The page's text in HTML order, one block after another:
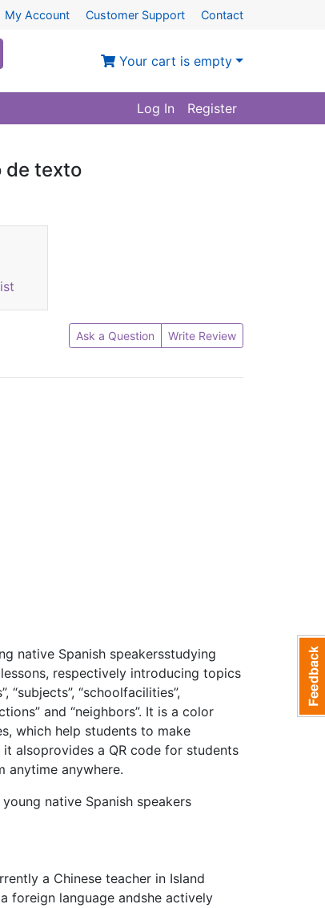
My Account Customer Support Contact
Your cart is empty
Log In Register
de texto
Ask a Question Write Review
native Spanish speakersstudying
respectively introducing topics
“subjects”, “schoolfacilities”,
and “neighbors”. It is a color
which help students to make
alsoprovides a QR code for students
anytime anywhere.
native Spanish speakers
a Chinese teacher in Island
foreign language andshe actively